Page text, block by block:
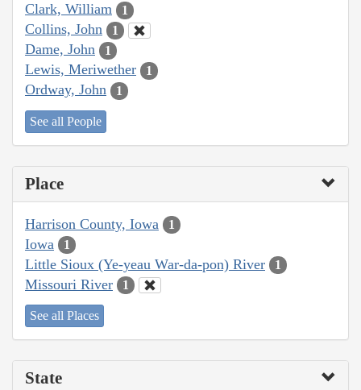
Clark, William 1
Collins, John 1
Dame, John 1
Lewis, Meriwether 1
Ordway, John 1
See all People
Place
Harrison County, Iowa 1
Iowa 1
Little Sioux (Ye-yeau War-da-pon) River 1
Missouri River 1
See all Places
State